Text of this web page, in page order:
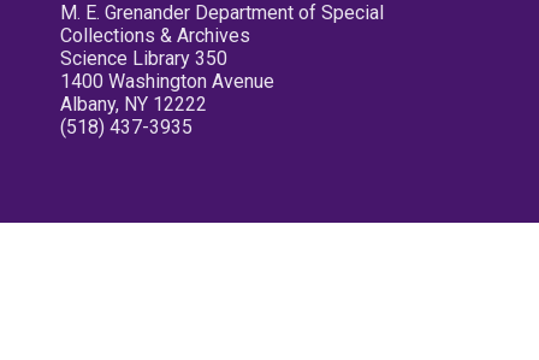
M. E. Grenander Department of Special
Collections & Archives
Science Library 350
1400 Washington Avenue
Albany, NY 12222
(518) 437-3935